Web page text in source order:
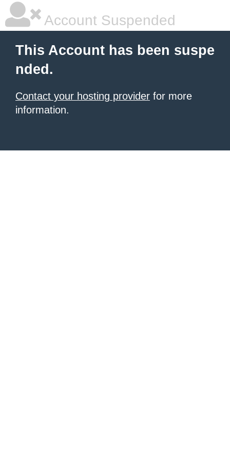
Account Suspended
This Account has been suspe
nded.
Contact your hosting provider for more
information.